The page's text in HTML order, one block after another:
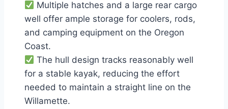
Multiple hatches and a large rear cargo
well offer ample storage for coolers, rods,
and camping equipment on the Oregon
Coast.
The hull design tracks reasonably well
for a stable kayak, reducing the effort
needed to maintain a straight line on the
Willamette.